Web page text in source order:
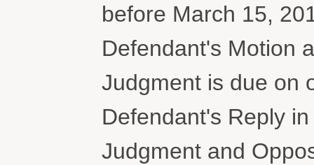
before March 15,
Defendant's Motion
Judgment is due on
Defendant's Reply
Judgment and